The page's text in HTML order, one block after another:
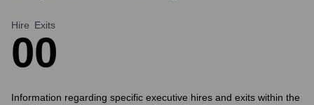
Hire
0
Exits
0
Information regarding specific executive hires and exits within the